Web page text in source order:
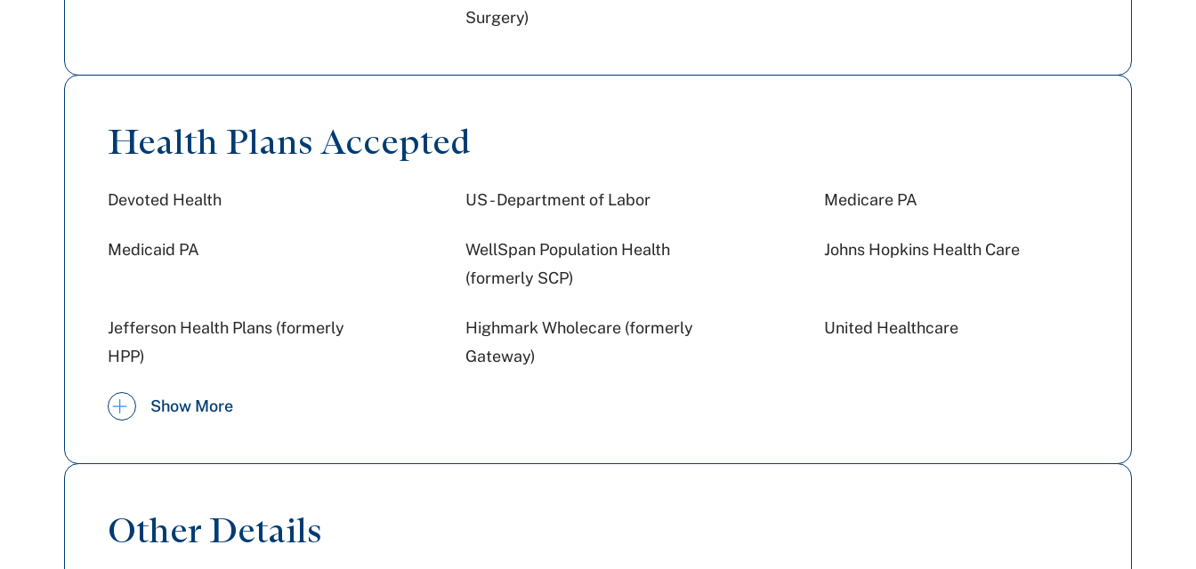
Surgery)
Health Plans Accepted
Devoted Health US - Department of Labor Medicare PA
Medicaid PA
WellSpan Population Health
(formerly SCP)
Johns Hopkins Health Care
Jefferson Health Plans (formerly
HPP)
Highmark Wholecare (formerly
Gateway)
United Healthcare
Cigna Healthcare
Show More
Other Details